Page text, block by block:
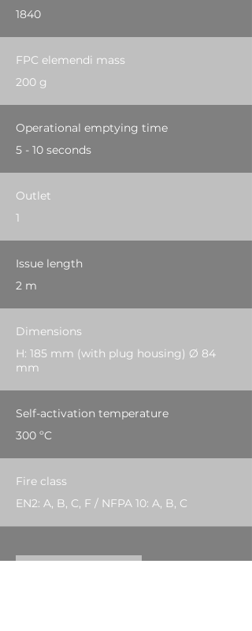
1840
FPC elemendi mass
200 g
Operational emptying time
5 - 10 seconds
Outlet
1
Issue length
2 m
Dimensions
H: 185 mm (with plug housing) Ø 84
mm
Self-activation temperature
300 ºC
Fire class
EN2: A, B, C, F / NFPA 10: A, B, C